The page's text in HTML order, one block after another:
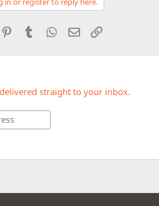
PinterestTumblr WhatsApp
Email
straight to your inbox.